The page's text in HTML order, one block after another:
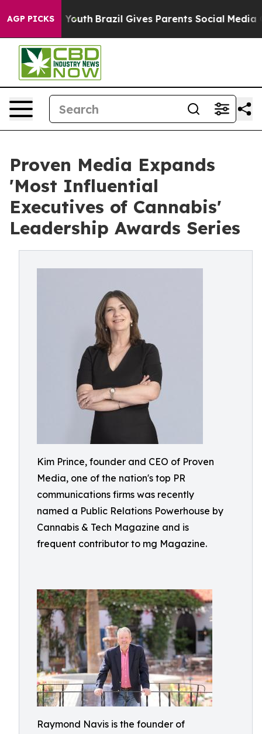
AGP PICKS
to Youth Brazil Gives Parents Social Media Controls
Proven Media Expands
'Most Influential
Executives of Cannabis'
Leadership Awards Series
Kim Prince, founder and CEO of Proven
Media, one of the nation's top PR
communications firms was recently
named a Public Relations Powerhouse by
Cannabis & Tech Magazine and is
frequent contributor to mg Magazine.
Raymond Navis is the founder of